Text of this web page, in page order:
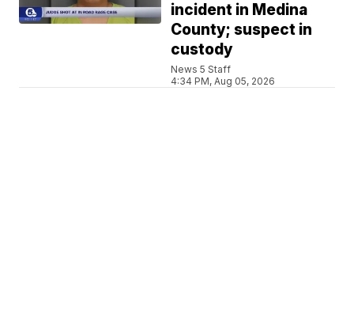
incident in Medina
County; suspect in
custody
News 5 Staff
4:34 PM, Aug 05, 2026